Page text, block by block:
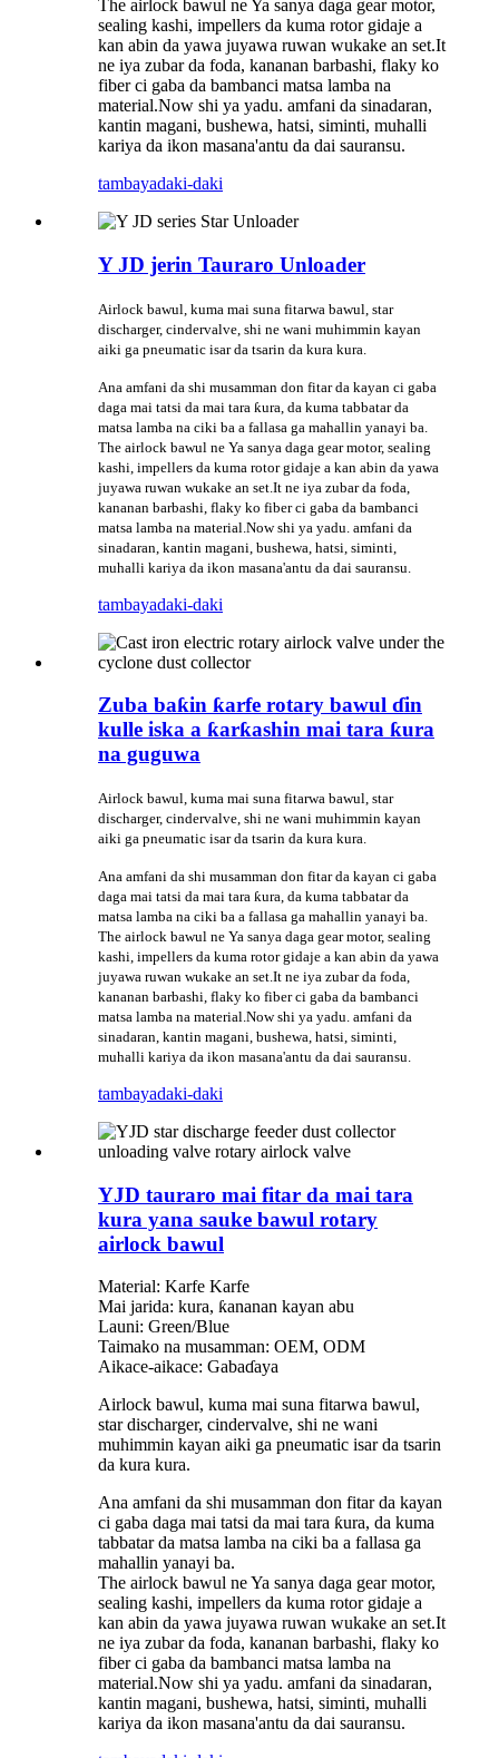
The airlock bawul ne Ya sanya daga gear motor,
sealing kashi, impellers da kuma rotor gidaje a
kan abin da yawa juyawa ruwan wukake an set.It
ne iya zubar da foda, kananan barbashi, flaky ko
fiber ci gaba da bambanci matsa lamba na
material.Now shi ya yadu. amfani da sinadaran,
kantin magani, bushewa, hatsi, siminti, muhalli
kariya da ikon masana'antu da dai sauransu.
tambayadaki-daki
Y JD jerin Tauraro Unloader
Airlock bawul, kuma mai suna fitarwa bawul, star
discharger, cindervalve, shi ne wani muhimmin kayan
aiki ga pneumatic isar da tsarin da kura kura.
Ana amfani da shi musamman don fitar da kayan ci gaba
daga mai tatsi da mai tara ƙura, da kuma tabbatar da
matsa lamba na ciki ba a fallasa ga mahallin yanayi ba.
The airlock bawul ne Ya sanya daga gear motor, sealing
kashi, impellers da kuma rotor gidaje a kan abin da yawa
juyawa ruwan wukake an set.It ne iya zubar da foda,
kananan barbashi, flaky ko fiber ci gaba da bambanci
matsa lamba na material.Now shi ya yadu. amfani da
sinadaran, kantin magani, bushewa, hatsi, siminti,
muhalli kariya da ikon masana'antu da dai sauransu.
tambayadaki-daki
Zuba baƙin ƙarfe rotary bawul ɗin
kulle iska a ƙarƙashin mai tara ƙura
na guguwa
Airlock bawul, kuma mai suna fitarwa bawul, star
discharger, cindervalve, shi ne wani muhimmin kayan
aiki ga pneumatic isar da tsarin da kura kura.
Ana amfani da shi musamman don fitar da kayan ci gaba
daga mai tatsi da mai tara ƙura, da kuma tabbatar da
matsa lamba na ciki ba a fallasa ga mahallin yanayi ba.
The airlock bawul ne Ya sanya daga gear motor, sealing
kashi, impellers da kuma rotor gidaje a kan abin da yawa
juyawa ruwan wukake an set.It ne iya zubar da foda,
kananan barbashi, flaky ko fiber ci gaba da bambanci
matsa lamba na material.Now shi ya yadu. amfani da
sinadaran, kantin magani, bushewa, hatsi, siminti,
muhalli kariya da ikon masana'antu da dai sauransu.
tambayadaki-daki
YJD tauraro mai fitar da mai tara
kura yana sauke bawul rotary
airlock bawul
Material: Karfe Karfe
Mai jarida: kura, ƙananan kayan abu
Launi: Green/Blue
Taimako na musamman: OEM, ODM
Aikace-aikace: Gabaɗaya
Airlock bawul, kuma mai suna fitarwa bawul,
star discharger, cindervalve, shi ne wani
muhimmin kayan aiki ga pneumatic isar da tsarin
da kura kura.
Ana amfani da shi musamman don fitar da kayan
ci gaba daga mai tatsi da mai tara ƙura, da kuma
tabbatar da matsa lamba na ciki ba a fallasa ga
mahallin yanayi ba.
The airlock bawul ne Ya sanya daga gear motor,
sealing kashi, impellers da kuma rotor gidaje a
kan abin da yawa juyawa ruwan wukake an set.It
ne iya zubar da foda, kananan barbashi, flaky ko
fiber ci gaba da bambanci matsa lamba na
material.Now shi ya yadu. amfani da sinadaran,
kantin magani, bushewa, hatsi, siminti, muhalli
kariya da ikon masana'antu da dai sauransu.